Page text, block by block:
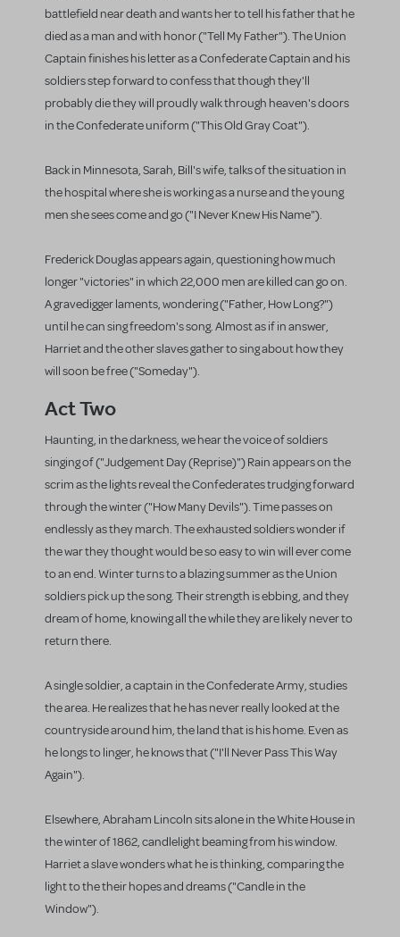
battlefield near death and wants her to tell his father that he
died as a man and with honor ("Tell My Father"). The Union
Captain finishes his letter as a Confederate Captain and his
soldiers step forward to confess that though they'll
probably die they will proudly walk through heaven's doors
in the Confederate uniform ("This Old Gray Coat").
Back in Minnesota, Sarah, Bill's wife, talks of the situation in
the hospital where she is working as a nurse and the young
men she sees come and go ("I Never Knew His Name").
Frederick Douglas appears again, questioning how much
longer "victories" in which 22,000 men are killed can go on.
A gravedigger laments, wondering ("Father, How Long?")
until he can sing freedom's song. Almost as if in answer,
Harriet and the other slaves gather to sing about how they
will soon be free ("Someday").
Act Two
Haunting, in the darkness, we hear the voice of soldiers
singing of ("Judgement Day (Reprise)") Rain appears on the
scrim as the lights reveal the Confederates trudging forward
through the winter ("How Many Devils"). Time passes on
endlessly as they march. The exhausted soldiers wonder if
the war they thought would be so easy to win will ever come
to an end. Winter turns to a blazing summer as the Union
soldiers pick up the song. Their strength is ebbing, and they
dream of home, knowing all the while they are likely never to
return there.
A single soldier, a captain in the Confederate Army, studies
the area. He realizes that he has never really looked at the
countryside around him, the land that is his home. Even as
he longs to linger, he knows that ("I'll Never Pass This Way
Again").
Elsewhere, Abraham Lincoln sits alone in the White House in
the winter of 1862, candlelight beaming from his window.
Harriet a slave wonders what he is thinking, comparing the
light to the their hopes and dreams ("Candle in the
Window").